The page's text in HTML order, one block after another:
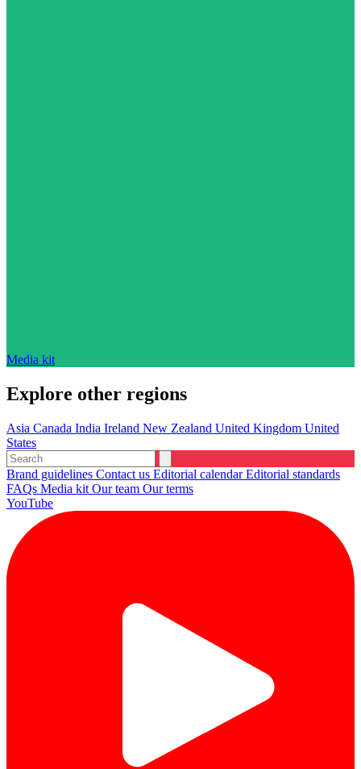
Media kit
Explore other regions
Asia Canada India Ireland New Zealand United Kingdom United
States
Brand guidelines Contact us Editorial calendarEditorial standards
FAQs Media kit Our team Our terms
YouTube